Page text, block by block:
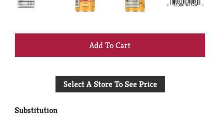
+
to
Select A Store To See Price
Substitution